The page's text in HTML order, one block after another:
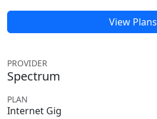
View Plans
PROVIDER
Spectrum
PLAN
Internet Gig